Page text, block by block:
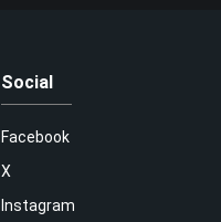
Social
Facebook
X
Instagram